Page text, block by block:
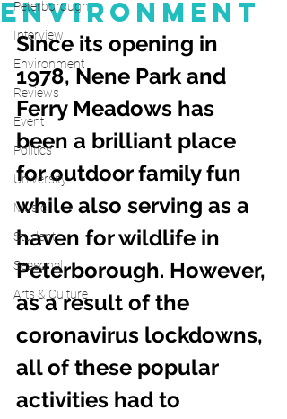
Peterborough
Interview
Environment
Reviews
Event
Politics
University
Music
Student
Seasonal
Arts & Culture
Environment
Since its opening in
1978, Nene Park and
Ferry Meadows has
been a brilliant place
for outdoor family fun
while also serving as a
haven for wildlife in
Peterborough. However,
as a result of the
coronavirus lockdowns,
all of these popular
activities had to